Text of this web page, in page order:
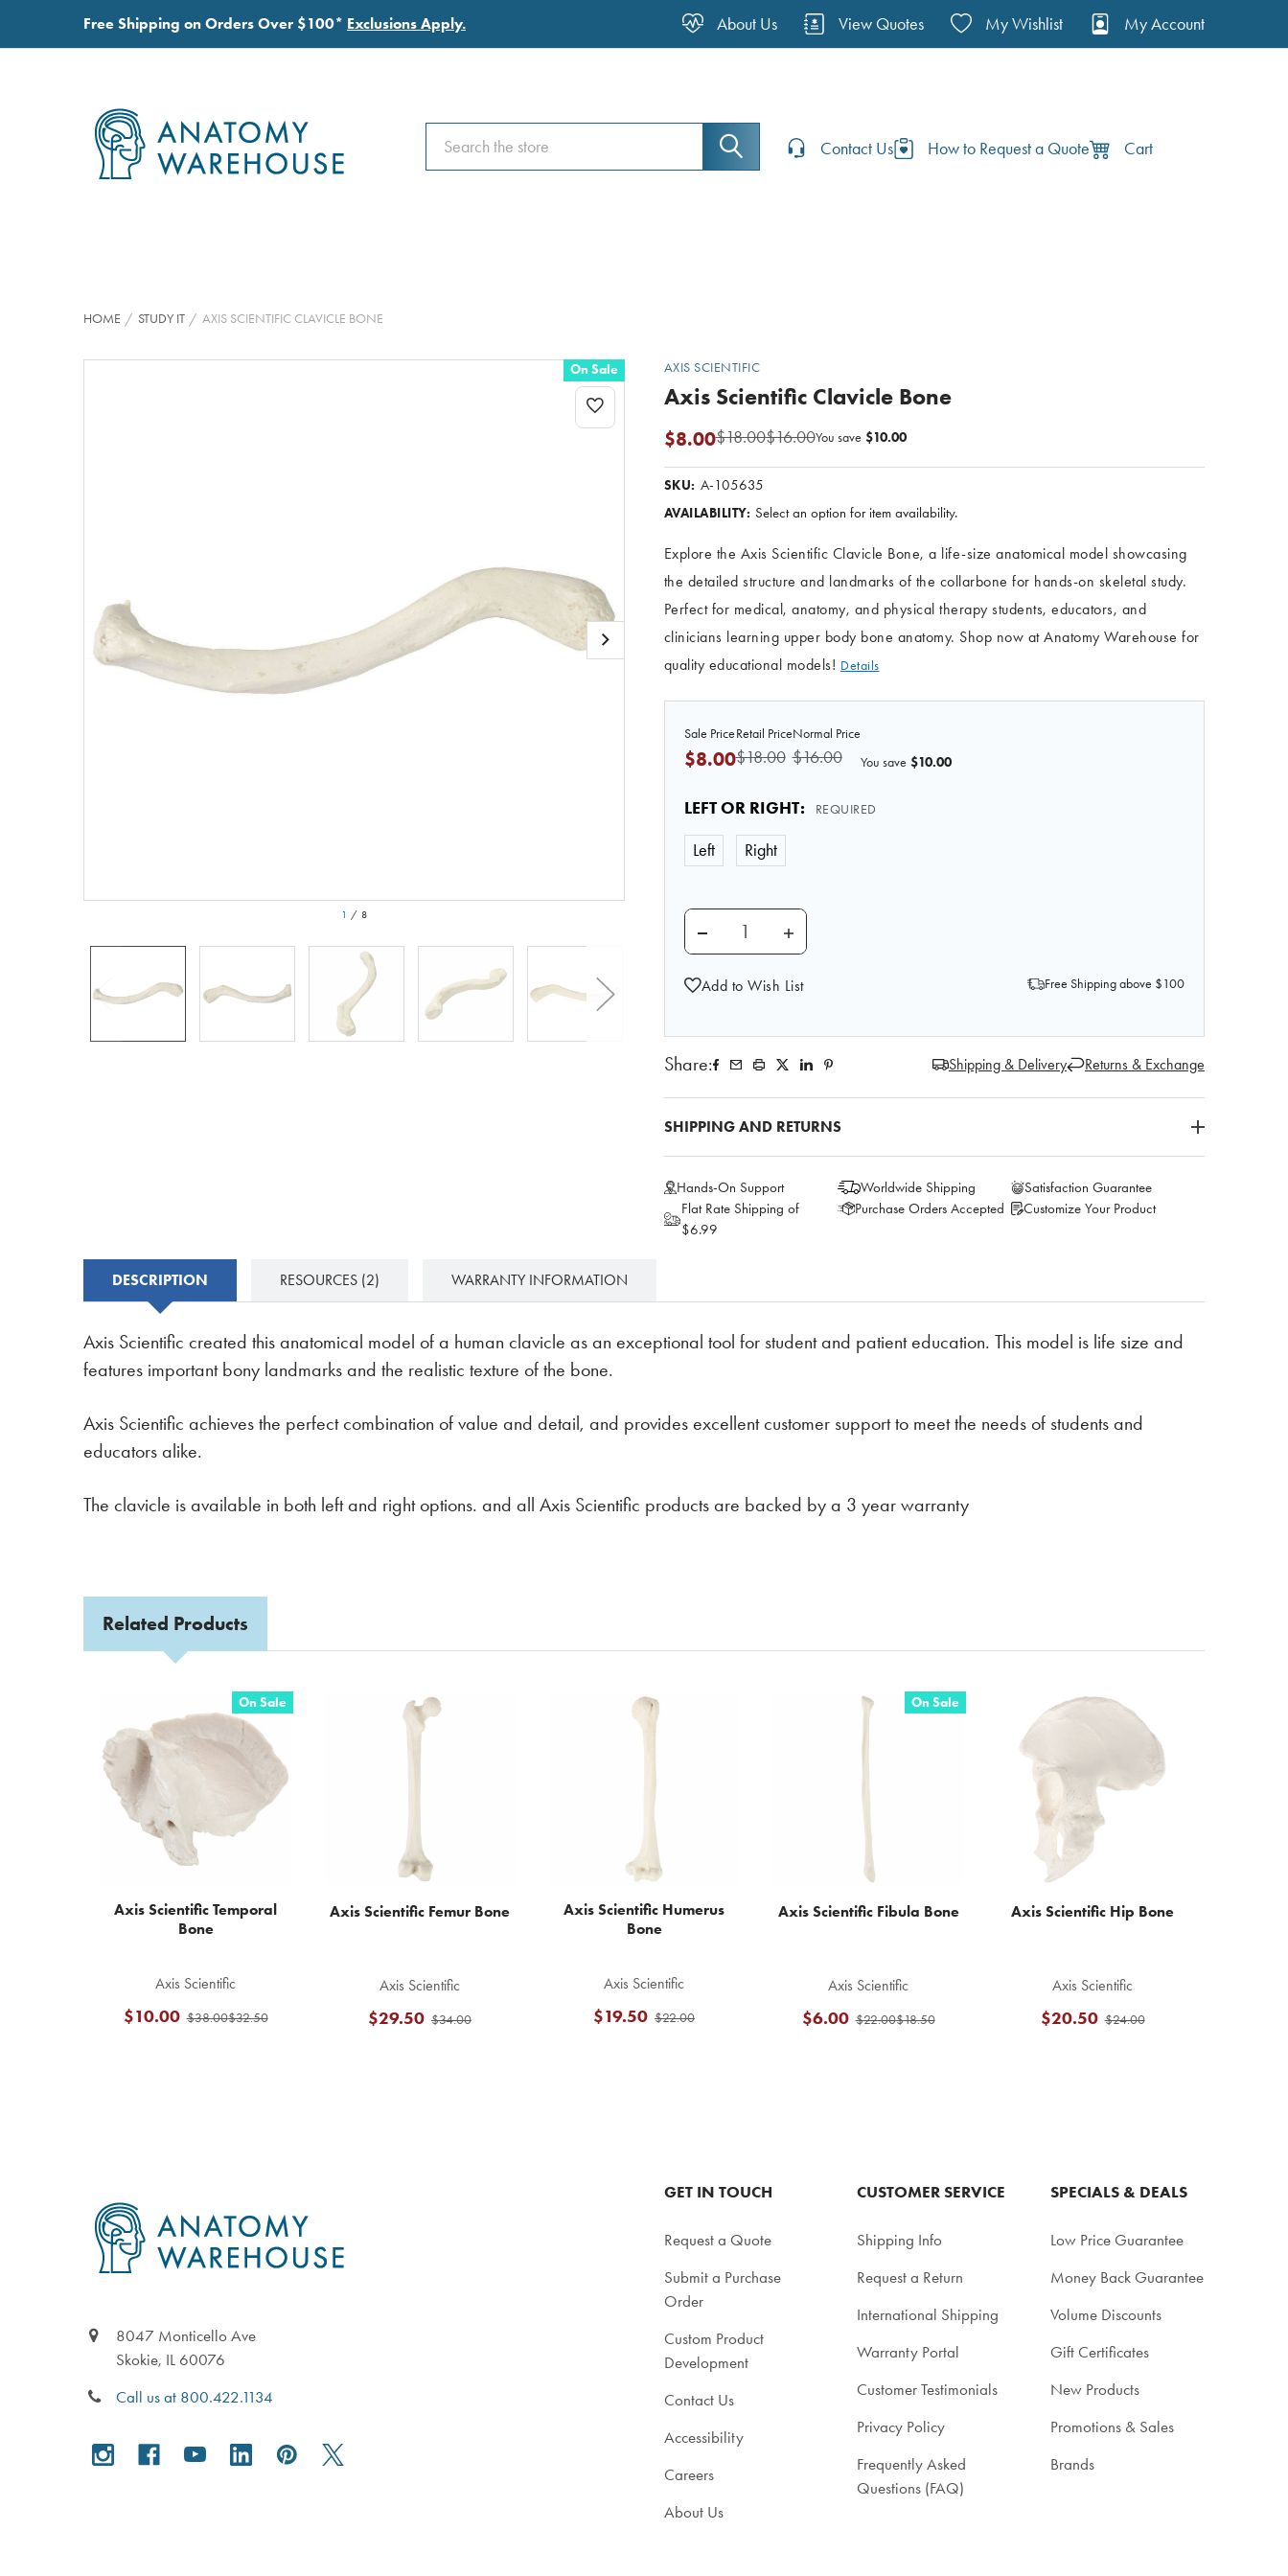
Free Shipping on Orders Over $100* Exclusions Apply. About Us View Quotes My Wishlist My Account
Search
Search
Contact Us How to Request a Quote Cart
HOME STUDY IT AXIS SCIENTIFIC CLAVICLE BONE
1 / 8
On Sale AXIS SCIENTIFIC
Axis Scientific Clavicle Bone
$16.00
$18.00
$8.00 You save $10.00
SKU: A-105635
AVAILABILITY: Select an option for item availability.
Explore the Axis Scientific Clavicle Bone, a life-size anatomical model showcasing
the detailed structure and landmarks of the collarbone for hands-on skeletal study.
Perfect for medical, anatomy, and physical therapy students, educators, and
clinicians learning upper body bone anatomy. Shop now at Anatomy Warehouse for
quality educational models! Details
Normal Price
$16.00
Retail Price
$18.00
Sale Price
$8.00 You save $10.00
LEFT OR RIGHT: REQUIRED
Left Right
DECREASE QUANTITY OF AXIS SCIENTIFIC CLAVICLE BONE
INCREASE QUANTITY OF AXIS SCIENTIFIC CLAVICLE BONE
Add to Wish List Free Shipping above $100
Share: Shipping & Delivery Returns & Exchange
SHIPPING AND RETURNS
Hands-On Support Worldwide Shipping
Satisfaction Guarantee
Flat Rate Shipping of
$6.99
Purchase Orders Accepted Customize Your Product
DESCRIPTION RESOURCES (2) WARRANTY INFORMATION
Axis Scientific created this anatomical model of a human clavicle as an exceptional tool for student and patient education. This model is life size and
features important bony landmarks and the realistic texture of the bone.
Axis Scientific achieves the perfect combination of value and detail, and provides excellent customer support to meet the needs of students and
educators alike.
The clavicle is available in both left and right options. and all Axis Scientific products are backed by a 3 year warranty
Related Products
Related
Products
On Sale
Axis Scientific Temporal
Bone
Axis Scientific
$32.50
$38.00
$10.00
Axis Scientific Femur Bone
Axis Scientific
$34.00
$29.50
Axis Scientific Humerus
Bone
Axis Scientific
$22.00
$19.50
On Sale
Axis Scientific Fibula Bone
Axis Scientific
$18.50
$22.00
$6.00
Axis Scientific Hip Bone
Axis Scientific
$24.00
$20.50
8047 Monticello Ave
Skokie, IL 60076
Call us at 800.422.1134
GET IN TOUCH
Request a Quote
Submit a Purchase
Order
Custom Product
Development
Contact Us
Accessibility
Careers
About Us
CUSTOMER SERVICE
Shipping Info
Request a Return
International Shipping
Warranty Portal
Customer Testimonials
Privacy Policy
Frequently Asked
Questions (FAQ)
SPECIALS & DEALS
Low Price Guarantee
Money Back Guarantee
Volume Discounts
Gift Certificates
New Products
Promotions & Sales
Brands